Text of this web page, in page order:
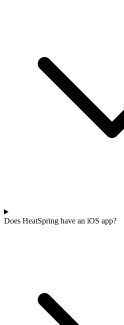
Does HeatSpring have an iOS app?